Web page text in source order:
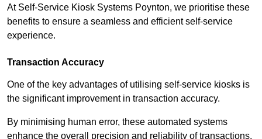
At Self-Service Kiosk Systems Poynton, we prioritise these
benefits to ensure a seamless and efficient self-service
experience.
Transaction Accuracy
One of the key advantages of utilising self-service kiosks is
the significant improvement in transaction accuracy.
By minimising human error, these automated systems
enhance the overall precision and reliability of transactions,